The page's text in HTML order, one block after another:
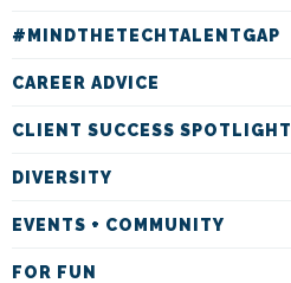
#MINDTHETECHTALENTGAP
CAREER ADVICE
CLIENT SUCCESS SPOTLIGHT
DIVERSITY
EVENTS + COMMUNITY
FOR FUN